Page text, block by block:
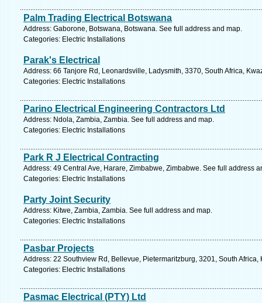
Palm Trading Electrical Botswana
Address: Gaborone, Botswana, Botswana. See full address and map.
Categories: Electric Installations
Parak's Electrical
Address: 66 Tanjore Rd, Leonardsville, Ladysmith, 3370, South Africa,
Categories: Electric Installations
Parino Electrical Engineering Contractors Ltd
Address: Ndola, Zambia, Zambia. See full address and map.
Categories: Electric Installations
Park R J Electrical Contracting
Address: 49 Central Ave, Harare, Zimbabwe, Zimbabwe. See full address
Categories: Electric Installations
Party Joint Security
Address: Kitwe, Zambia, Zambia. See full address and map.
Categories: Electric Installations
Pasbar Projects
Address: 22 Southview Rd, Bellevue, Pietermaritzburg, 3201, South
Categories: Electric Installations
Pasmac Electrical (PTY) Ltd